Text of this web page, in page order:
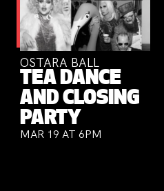
OSTARA BALL
TEA DANCE
AND CLOSING
PARTY
MAR 19 AT 6PM